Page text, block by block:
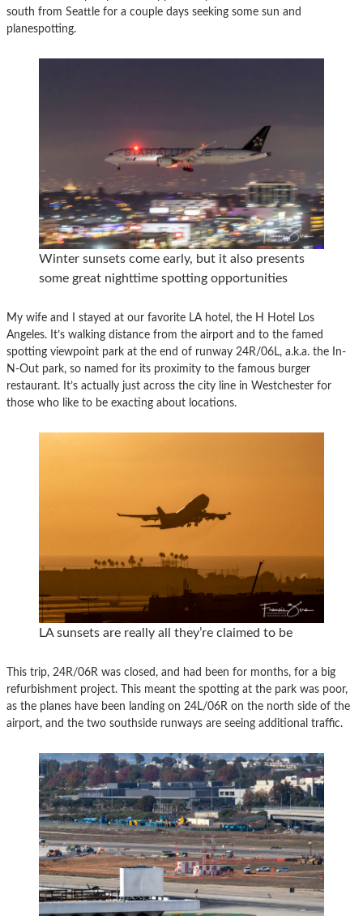
south from Seattle for a couple days seeking some sun and
planespotting.
Winter sunsets come early, but it also presents
some great nighttime spotting opportunities
My wife and I stayed at our favorite LA hotel, the H Hotel Los
Angeles. It’s walking distance from the airport and to the famed
spotting viewpoint park at the end of runway 24R/06L, a.k.a. the In-
N-Out park, so named for its proximity to the famous burger
restaurant. It’s actually just across the city line in Westchester for
those who like to be exacting about locations.
LA sunsets are really all they’re claimed to be
This trip, 24R/06R was closed, and had been for months, for a big
refurbishment project. This meant the spotting at the park was poor,
as the planes have been landing on 24L/06R on the north side of the
airport, and the two southside runways are seeing additional traffic.